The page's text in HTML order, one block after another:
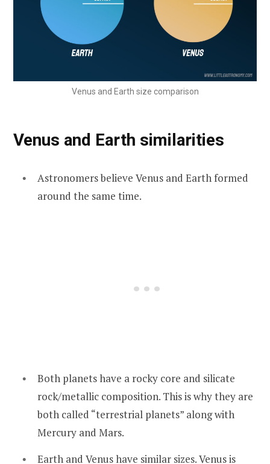
Venus and Earth size comparison
Venus and Earth similarities
Astronomers believe Venus and Earth formed
around the same time.
Both planets have a rocky core and silicate
rock/metallic composition. This is why they are
both called “terrestrial planets” along with
Mercury and Mars.
Earth and Venus have similar sizes. Venus is